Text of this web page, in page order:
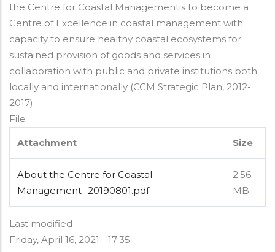
the Centre for Coastal Managementis to become a
Centre of Excellence in coastal management with
capacity to ensure healthy coastal ecosystems for
sustained provision of goods and services in
collaboration with public and private institutions both
locally and internationally (CCM Strategic Plan, 2012-
2017).
File
Attachment Size
About the Centre for Coastal
Management_20190801.pdf
2.56
MB
Last modified
Friday, April 16, 2021 - 17:35